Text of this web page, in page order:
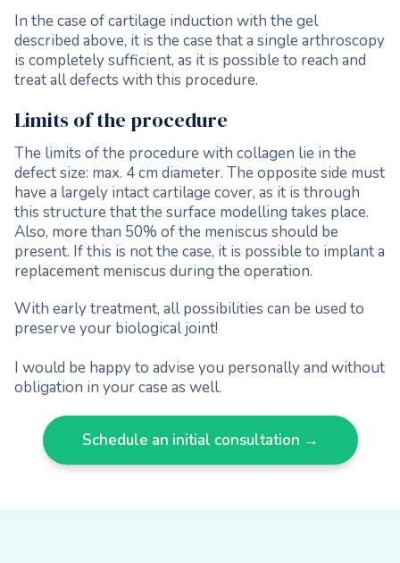
In the case of cartilage induction with the gel
described above, it is the case that a single arthroscopy
is completely sufficient, as it is possible to reach and
treat all defects with this procedure.
Limits of the procedure
The limits of the procedure with collagen lie in the
defect size: max. 4 cm diameter. The opposite side must
have a largely intact cartilage cover, as it is through
this structure that the surface modelling takes place.
Also, more than 50% of the meniscus should be
present. If this is not the case, it is possible to implant a
replacement meniscus during the operation.
With early treatment, all possibilities can be used to
preserve your biological joint!
I would be happy to advise you personally and without
obligation in your case as well.
Schedule an initial consultation →